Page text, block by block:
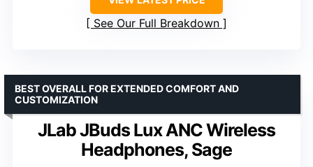
See Our Full Breakdown
JLab JBuds Lux ANC Wireless
Headphones, Sage
BEST OVERALL FOR EXTENDED COMFORT AND
CUSTOMIZATION